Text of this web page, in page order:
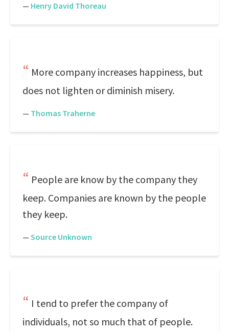
— Henry David Thoreau
More company increases happiness, but
does not lighten or diminish misery.
— Thomas Traherne
People are know by the company they
keep. Companies are known by the people
they keep.
— Source Unknown
I tend to prefer the company of
individuals, not so much that of people.